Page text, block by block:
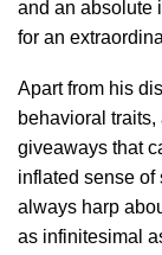
and an absolute
for an
Apart from his
behavioral
giveaways that
inflated sense of
always harp
as infinitesimal